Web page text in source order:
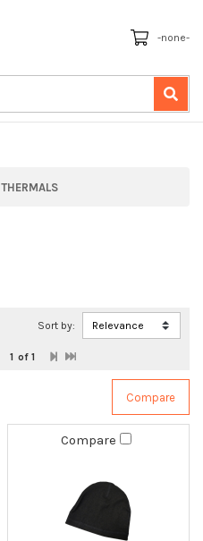
-none-
THERMALS
1 of 1
Sort by:
Compare